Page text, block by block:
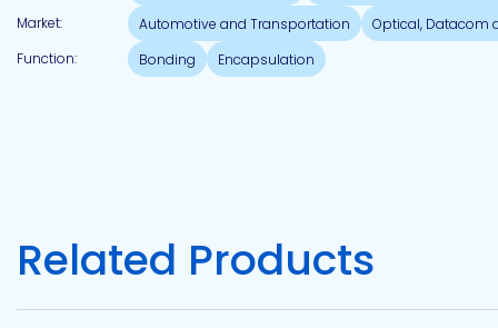
Market:
Automotive and Transportation
Optical, Datacom
Function:
Bonding Encapsulation
Related Products